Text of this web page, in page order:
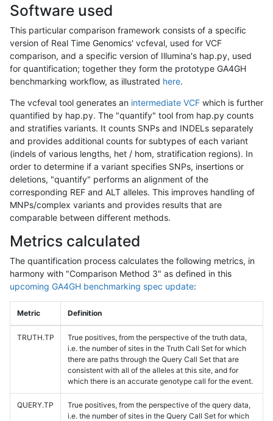
Software used
This particular comparison framework consists of a specific
version of Real Time Genomics' vcfeval, used for VCF
comparison, and a specific version of Illumina's hap.py, used
for quantification; together they form the prototype GA4GH
benchmarking workflow, as illustrated here.
The vcfeval tool generates an intermediate VCF which is further
quantified by hap.py. The "quantify" tool from hap.py counts
and stratifies variants. It counts SNPs and INDELs separately
and provides additional counts for subtypes of each variant
(indels of various lengths, het / hom, stratification regions). In
order to determine if a variant specifies SNPs, insertions or
deletions, "quantify" performs an alignment of the
corresponding REF and ALT alleles. This improves handling of
MNPs/complex variants and provides results that are
comparable between different methods.
Metrics calculated
The quantification process calculates the following metrics, in
harmony with "Comparison Method 3" as defined in this
upcoming GA4GH benchmarking spec update:
Metric Definition
TRUTH.TP
True positives, from the perspective of the truth data,
i.e. the number of sites in the Truth Call Set for which
there are paths through the Query Call Set that are
consistent with all of the alleles at this site, and for
which there is an accurate genotype call for the event.
QUERY.TP
True positives, from the perspective of the query data,
i.e. the number of sites in the Query Call Set for which